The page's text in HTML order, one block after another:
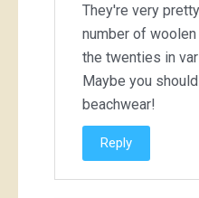
They're very
number of
the twenties in
Maybe you
beachwear!
Reply